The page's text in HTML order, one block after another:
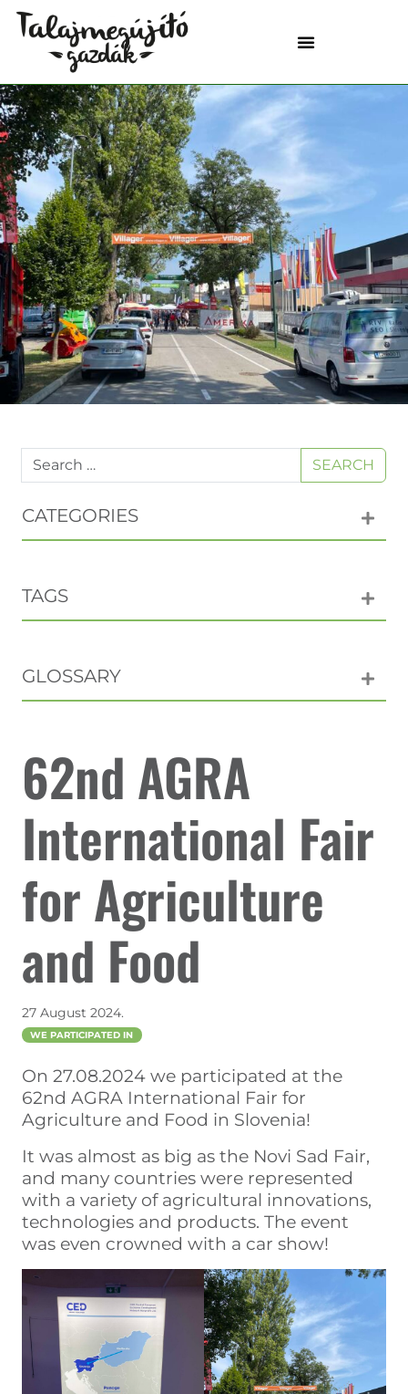
SEARCH
CATEGORIES
TAGS
GLOSSARY
62nd AGRA
International Fair
for Agriculture
and Food
27 August 2024.
WE PARTICIPATED IN
On 27.08.2024 we participated at the
62nd AGRA International Fair for
Agriculture and Food in Slovenia!
It was almost as big as the Novi Sad Fair,
and many countries were represented
with a variety of agricultural innovations,
technologies and products. The event
was even crowned with a car show!